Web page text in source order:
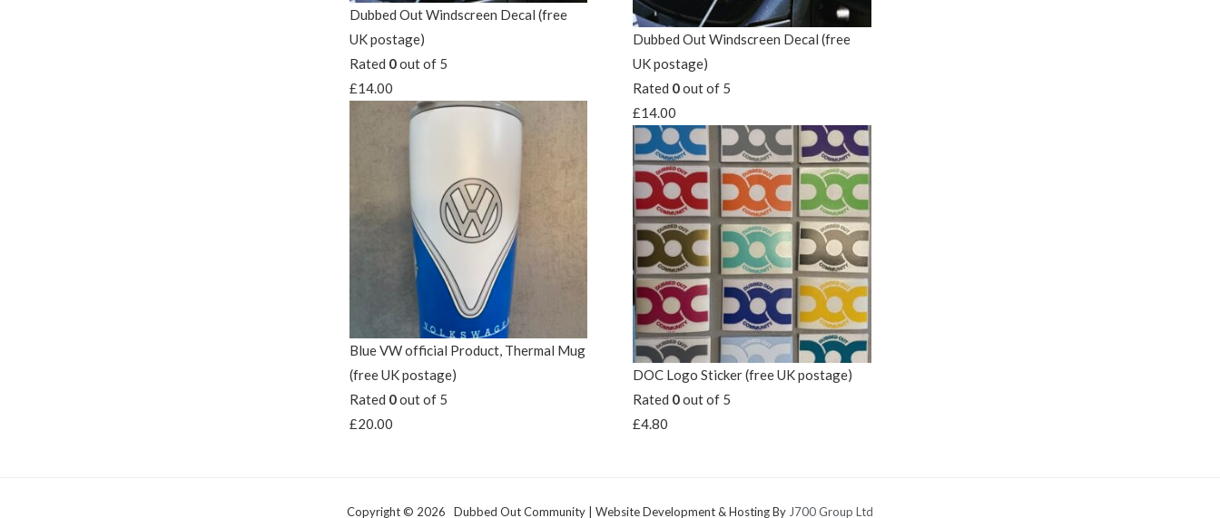
Dubbed Out Windscreen Decal (free
UK postage)
Rated 0out of 5
£14.00
Blue VW official Product, Thermal Mug
(free UK postage)
Rated 0out of 5
£20.00
Dubbed Out Windscreen Decal (free
UK postage)
Rated 0out of 5
£14.00
DOC Logo Sticker (free UK postage)
Rated 0out of 5
£4.80
Copyright © 2026 Dubbed Out Community | Website Development & Hosting By J700 Group Ltd